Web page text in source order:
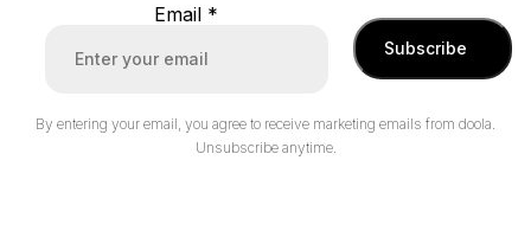
Email *
Subscribe
By entering your email, you agree to receive marketing emails from doola.
Unsubscribe anytime.